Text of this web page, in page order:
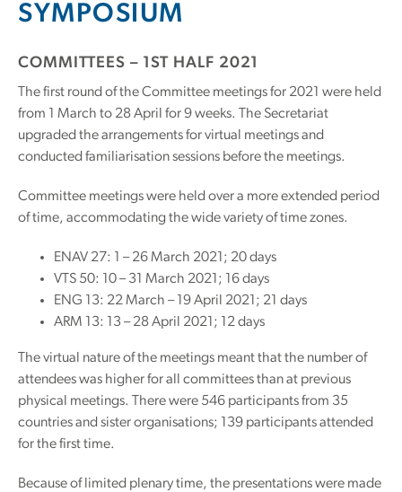
SYMPOSIUM
COMMITTEES – 1ST HALF 2021
The first round of the Committee meetings for 2021 were held
from 1 March to 28 April for 9 weeks. The Secretariat
upgraded the arrangements for virtual meetings and
conducted familiarisation sessions before the meetings.
Committee meetings were held over a more extended period
of time, accommodating the wide variety of time zones.
ENAV 27: 1 – 26 March 2021; 20 days
VTS 50: 10 – 31 March 2021; 16 days
ENG 13: 22 March – 19 April 2021; 21 days
ARM 13: 13 – 28 April 2021; 12 days
The virtual nature of the meetings meant that the number of
attendees was higher for all committees than at previous
physical meetings. There were 546 participants from 35
countries and sister organisations; 139 participants attended
for the first time.
Because of limited plenary time, the presentations were made